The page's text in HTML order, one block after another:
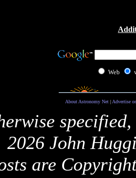
Web
About Astronomy Net| Advertise
2026 John
are